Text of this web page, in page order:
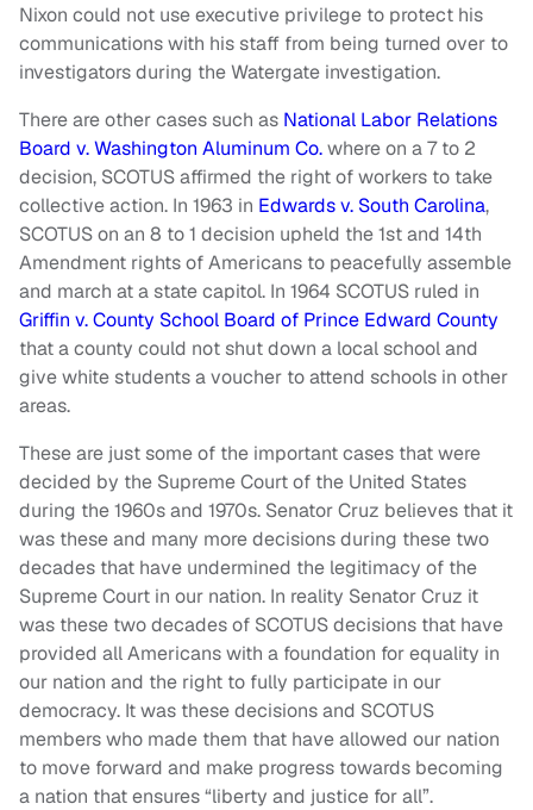
Nixon could not use executive privilege to protect his
communications with his staff from being turned over to
investigators during the Watergate investigation.
There are other cases such as National Labor Relations
Board v. Washington Aluminum Co.where on a 7 to 2
decision, SCOTUS affirmed the right of workers to take
collective action. In 1963 in Edwards v. South Carolina,
SCOTUS on an 8 to 1 decision upheld the 1st and 14th
Amendment rights of Americans to peacefully assemble
and march at a state capitol. In 1964 SCOTUS ruled in
Griffin v. County School Board of Prince Edward County
that a county could not shut down a local school and
give white students a voucher to attend schools in other
areas.
These are just some of the important cases that were
decided by the Supreme Court of the United States
during the 1960s and 1970s. Senator Cruz believes that it
was these and many more decisions during these two
decades that have undermined the legitimacy of the
Supreme Court in our nation. In reality Senator Cruz it
was these two decades of SCOTUS decisions that have
provided all Americans with a foundation for equality in
our nation and the right to fully participate in our
democracy. It was these decisions and SCOTUS
members who made them that have allowed our nation
to move forward and make progress towards becoming
a nation that ensures “liberty and justice for all”.